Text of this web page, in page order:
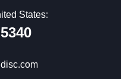
States: